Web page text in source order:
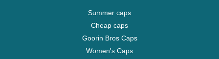
Summer caps
Cheap caps
Goorin Bros Caps
Women's Caps